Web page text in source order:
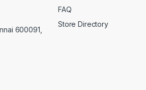
600091,
FAQ
Store Directory